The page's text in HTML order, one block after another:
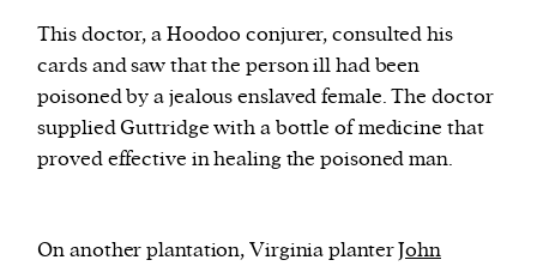
This doctor, a Hoodoo conjurer, consulted his
cards and saw that the person ill had been
poisoned by a jealous enslaved female. The doctor
supplied Guttridge with a bottle of medicine that
proved effective in healing the poisoned man.
On another plantation, Virginia planterJohn